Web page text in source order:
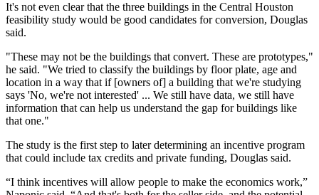
It's not even clear that the three buildings in the Central Houston
feasibility study would be good candidates for conversion, Douglas
said.
"These may not be the buildings that convert. These are prototypes,"
he said. "We tried to classify the buildings by floor plate, age and
location in a way that if [owners of] a building that we're studying
says 'No, we're not interested' ... We still have data, we still have
information that can help us understand the gap for buildings like
that one."
The study is the first step to later determining an incentive program
that could include tax credits and private funding, Douglas said.
“I think incentives will allow people to make the economics work,”